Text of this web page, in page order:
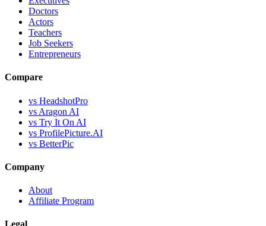
Doctors
Actors
Teachers
Job Seekers
Entrepreneurs
Compare
vs HeadshotPro
vs Aragon AI
vs Try It On AI
vs ProfilePicture.AI
vs BetterPic
Company
About
Affiliate Program